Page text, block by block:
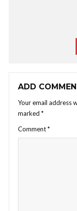
ADD
Your email address
marked *
Comment*